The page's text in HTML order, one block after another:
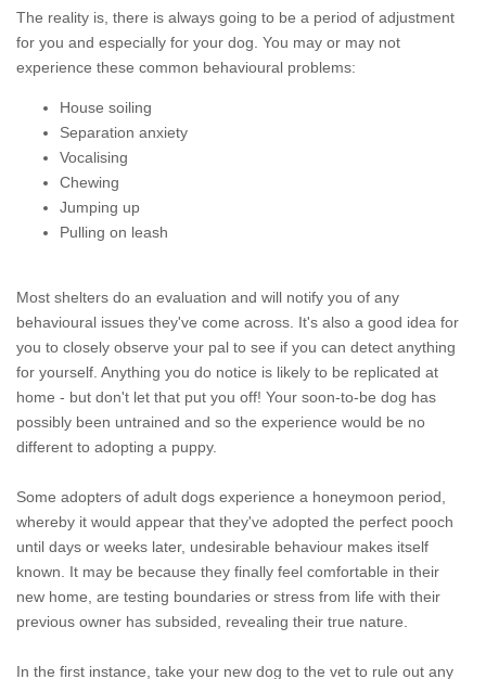
The reality is, there is always going to be a period of adjustment
for you and especially for your dog. You may or may not
experience these common behavioural problems:
House soiling
Separation anxiety
Vocalising
Chewing
Jumping up
Pulling on leash
Most shelters do an evaluation and will notify you of any
behavioural issues they've come across. It's also a good idea for
you to closely observe your pal to see if you can detect anything
for yourself. Anything you do notice is likely to be replicated at
home - but don't let that put you off! Your soon-to-be dog has
possibly been untrained and so the experience would be no
different to adopting a puppy.
Some adopters of adult dogs experience a honeymoon period,
whereby it would appear that they've adopted the perfect pooch
until days or weeks later, undesirable behaviour makes itself
known. It may be because they finally feel comfortable in their
new home, are testing boundaries or stress from life with their
previous owner has subsided, revealing their true nature.
In the first instance, take your new dog to the vet to rule out any